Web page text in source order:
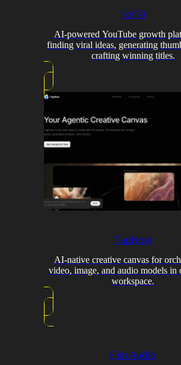
1of10
AI-powered YouTube growth
finding viral ideas, generating
crafting winning titles.
TapNow
AI-native creative canvas for
video, image, and audio models in
workspace.
Fish Audio